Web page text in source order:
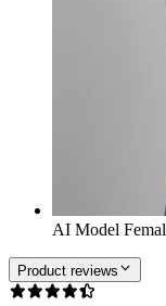
AI Model
Product reviews